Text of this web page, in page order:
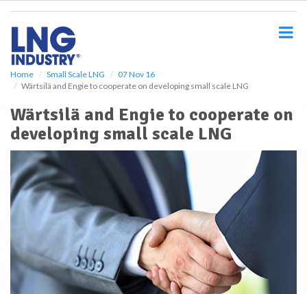
Home Small Scale LNG
07 Nov 16
Wärtsilä and Engie to cooperate on developing small scale LNG
Wärtsilä and Engie to cooperate on
developing small scale LNG